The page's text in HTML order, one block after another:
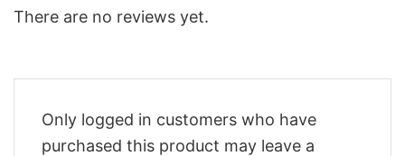
There are no reviews yet.
Only logged in customers who have
purchased this product may leave a